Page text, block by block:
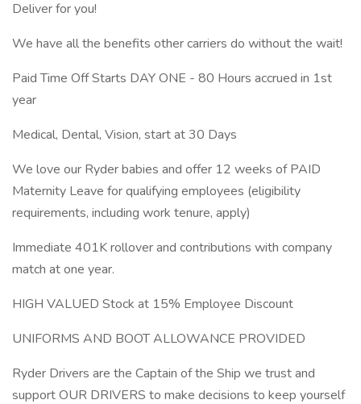
Deliver for you!
We have all the benefits other carriers do without the wait!
Paid Time Off Starts DAY ONE - 80 Hours accrued in 1st
year
Medical, Dental, Vision, start at 30 Days
We love our Ryder babies and offer 12 weeks of PAID
Maternity Leave for qualifying employees (eligibility
requirements, including work tenure, apply)
Immediate 401K rollover and contributions with company
match at one year.
HIGH VALUED Stock at 15% Employee Discount
UNIFORMS AND BOOT ALLOWANCE PROVIDED
Ryder Drivers are the Captain of the Ship we trust and
support OUR DRIVERS to make decisions to keep yourself